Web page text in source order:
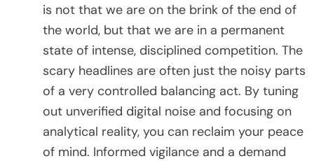
is not that we are on the brink of the end of
the world, but that we are in a permanent
state of intense, disciplined competition. The
scary headlines are often just the noisy parts
of a very controlled balancing act. By tuning
out unverified digital noise and focusing on
analytical reality, you can reclaim your peace
of mind. Informed vigilance and a demand